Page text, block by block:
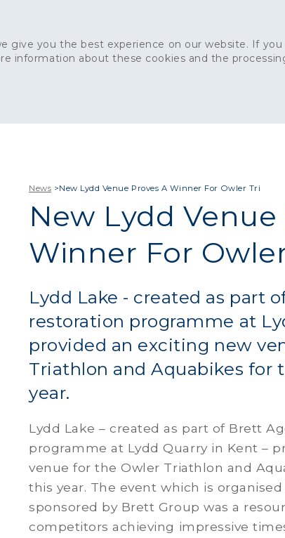
give you the best experience on our website. If
information about these cookies and the
News >New Lydd Venue Proves A Winner For Owler Tri
New Lydd Venue
Winner For
Lydd Lake - created as part
restoration programme at
provided an exciting new
Triathlon and Aquabikes for
year.
Lydd Lake – created as part of Brett
programme at Lydd Quarry in Kent –
venue for the Owler Triathlon and
this year. The event which is
sponsored by Brett Group was a
competitors achieving impressive